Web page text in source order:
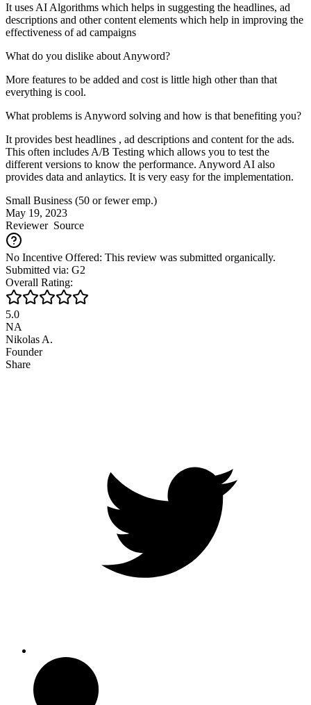
It uses AI Algorithms which helps in suggesting the headlines, ad
descriptions and other content elements which help in improving the
effectiveness of ad campaigns
What do you dislike about Anyword?
More features to be added and cost is little high other than that
everything is cool.
What problems is Anyword solving and how is that benefiting you?
It provides best headlines , ad descriptions and content for the ads.
This often includes A/B Testing which allows you to test the
different versions to know the performance. Anyword AI also
provides data and anlaytics. It is very easy for the implementation.
Small Business (50 or fewer emp.)
May 19, 2023
ReviewerSource
No Incentive Offered: This review was submitted organically.
Submitted via: G2
Overall Rating:
5.0
NA
Nikolas A.
Founder
Share